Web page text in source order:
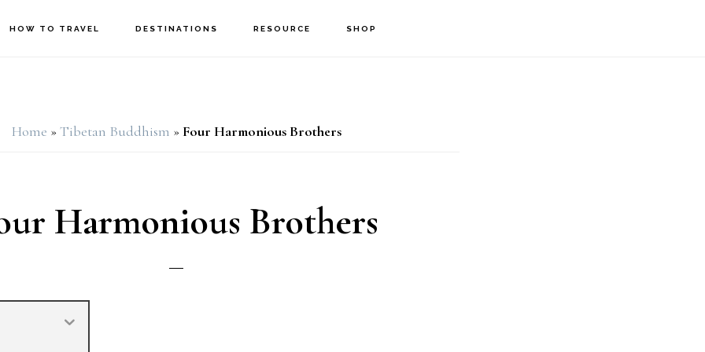
HOW TO TRAVEL DESTINATIONS RESOURCE SHOP
Home » Tibetan Buddhism » Four Harmonious Brothers
Harmonious Brothers